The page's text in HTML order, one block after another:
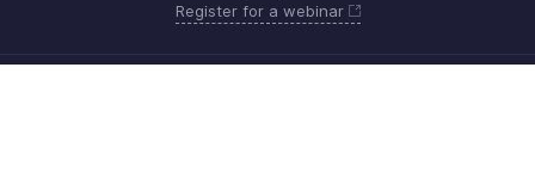
Register for a webinar